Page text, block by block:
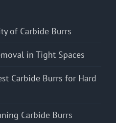
of Carbide Burrs
in Tight Spaces
Carbide Burrs for Hard
Carbide Burrs